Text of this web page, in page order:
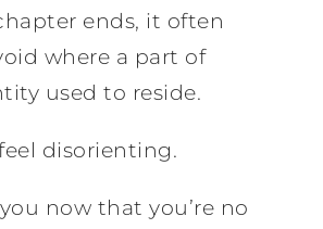
ends, it often
where a part of
used to reside.
disorienting.
now that you’re no